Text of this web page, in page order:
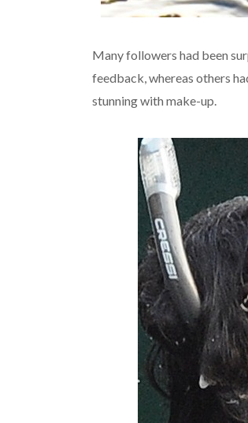
Many followers had been
feedback, whereas others
stunning with make-up.